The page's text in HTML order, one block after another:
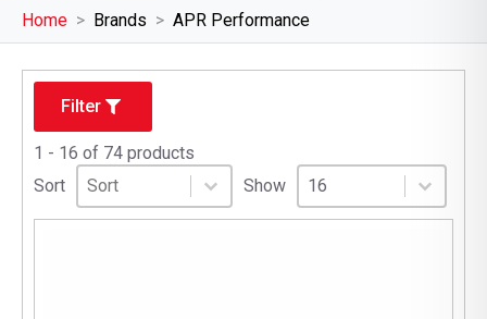
Home Brands APR Performance
Filter
1 - 16 of 74 products
Sort
Sort
Sort content
Sort content Show
Select number per page
16
Select number per